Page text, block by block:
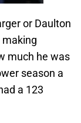
or Daulton
much he was
season a
a 123